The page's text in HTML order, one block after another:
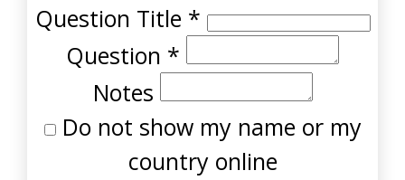
Question Title *
Question *
Notes
Do not show my name or my
country online